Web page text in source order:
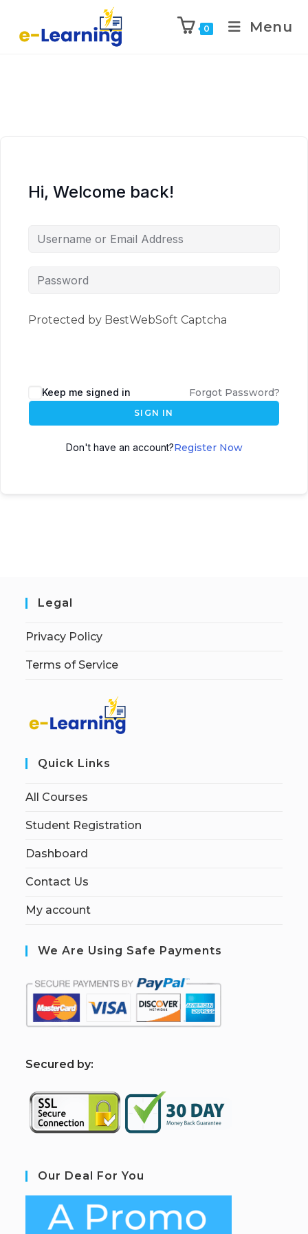
0 Menu
Hi, Welcome back!
Protected by BestWebSoft Captcha
Keep me signed in Forgot Password?
SIGN IN
Don't have an account?Register Now
Legal
Privacy Policy
Terms of Service
Quick Links
All Courses
Student Registration
Dashboard
Contact Us
My account
We Are Using Safe Payments
Secured by:
Our Deal For You